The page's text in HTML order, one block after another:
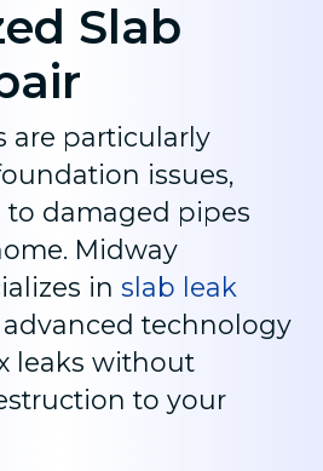
Slab
are particularly
issues,
damaged pipes
Midway
in slab leak
technology
leaks without
to your